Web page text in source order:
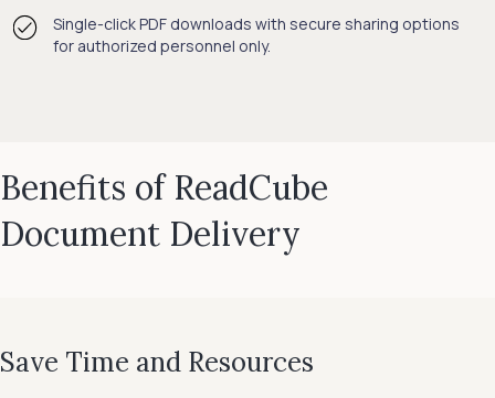
Single-click PDF downloads with secure sharing options
for authorized personnel only.
Benefits of ReadCube
Document Delivery
Save Time and Resources